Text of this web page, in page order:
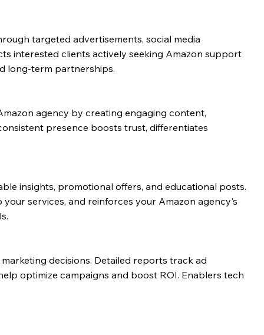
targeted advertisements, social media
interested clients actively seeking Amazon support
long-term partnerships.
agency by creating engaging content,
presence boosts trust, differentiates
insights, promotional offers, and educational posts.
services, and reinforces your Amazon agency's
decisions. Detailed reports track ad
optimize campaigns and boost ROI. Enablers tech